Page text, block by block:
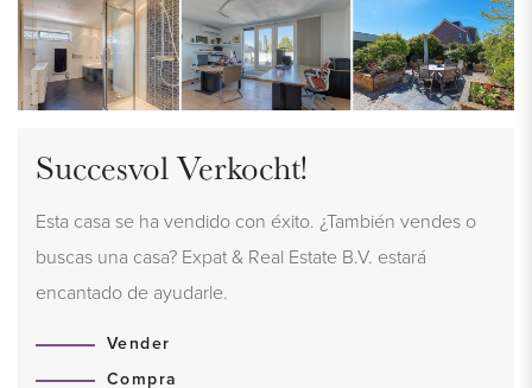
Succesvol Verkocht!
Esta casa se ha vendido con éxito. ¿También vendes o
buscas una casa? Expat & Real Estate B.V. estará
encantado de ayudarle.
Vender
Compra